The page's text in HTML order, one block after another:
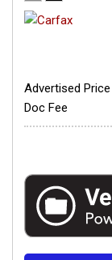
Advertised Price
Doc Fee